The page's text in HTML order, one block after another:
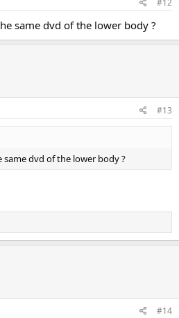
same dvd of the lower body ?
#13
dvd of the lower body ?
#14